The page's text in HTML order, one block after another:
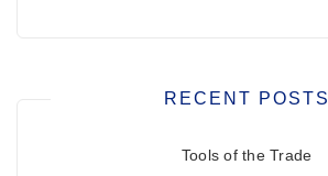
RECENT POSTS
Tools of the Trade